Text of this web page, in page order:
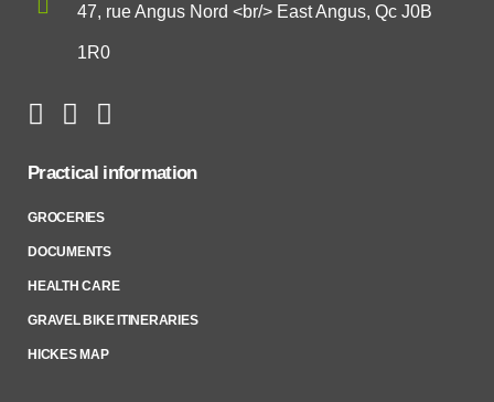
47, rue Angus Nord <br/> East Angus, Qc J0B
1R0
Practical information
GROCERIES
DOCUMENTS
HEALTH CARE
GRAVEL BIKE ITINERARIES
HICKES MAP